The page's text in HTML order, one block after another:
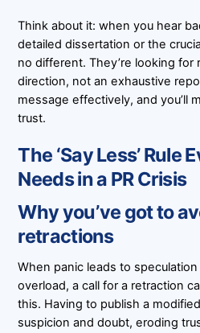
Think about it: when you hear
detailed dissertation or the
no different. They’re looking for
direction, not an exhaustive
message effectively, and you’ll
trust.
The ‘Say Less’ Rule
Needs in a PR Crisis
Why you’ve got to
retractions
When panic leads to
overload, a call for a retraction
this. Having to publish a
suspicion and doubt, eroding